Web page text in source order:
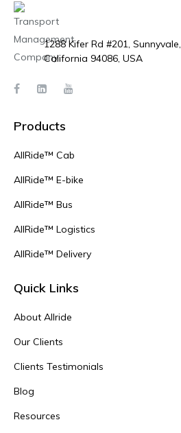
1288 Kifer Rd #201, Sunnyvale,
California 94086, USA
Products
AllRide™ Cab
AllRide™ E-bike
AllRide™ Bus
AllRide™ Logistics
AllRide™ Delivery
Quick Links
About Allride
Our Clients
Clients Testimonials
Blog
Resources